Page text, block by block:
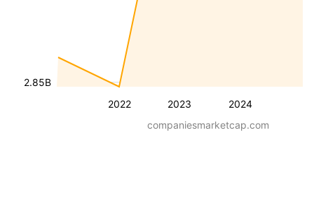
2022 2023 2024
2.85B
companiesmarketcap.com